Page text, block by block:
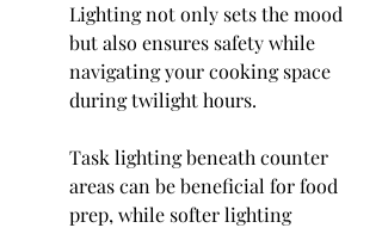
Lighting not only sets the mood
but also ensures safety while
navigating your cooking space
during twilight hours.
Task lighting beneath counter
areas can be beneficial for food
prep, while softer lighting